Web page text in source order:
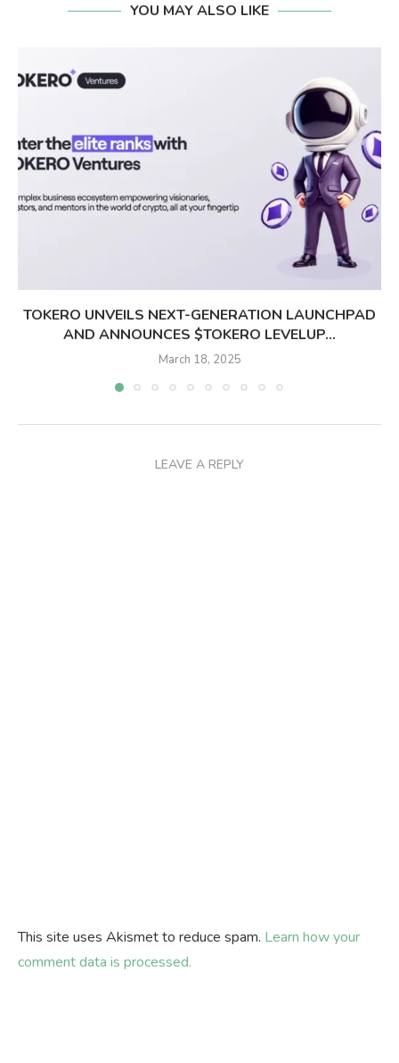
YOU MAY ALSO LIKE
TOKERO UNVEILS NEXT-GENERATION LAUNCHPAD
AND ANNOUNCES $TOKERO LEVELUP...
March 18, 2025
LEAVE A REPLY
This site uses Akismet to reduce spam. Learn how your
comment data is processed.